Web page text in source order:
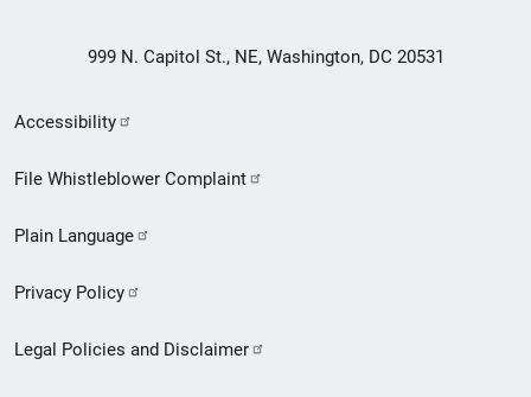
999 N. Capitol St., NE, Washington, DC 20531
Secondary
Footer
menu
Accessibility
File Whistleblower Complaint
Plain Language
Privacy Policy
Legal Policies and Disclaimer